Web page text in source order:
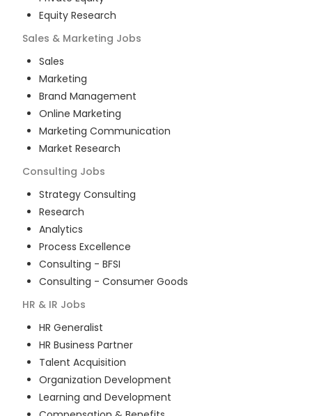
Equity Research
Sales & Marketing Jobs
Sales
Marketing
Brand Management
Online Marketing
Marketing Communication
Market Research
Consulting Jobs
Strategy Consulting
Research
Analytics
Process Excellence
Consulting - BFSI
Consulting - Consumer Goods
HR & IR Jobs
HR Generalist
HR Business Partner
Talent Acquisition
Organization Development
Learning and Development